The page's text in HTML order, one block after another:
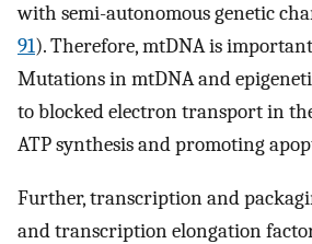
with semi-autonomous genetic
91). Therefore, mtDNA is important
Mutations in mtDNA and
to blocked electron transport in
ATP synthesis and promoting
Further, transcription and
and transcription elongation